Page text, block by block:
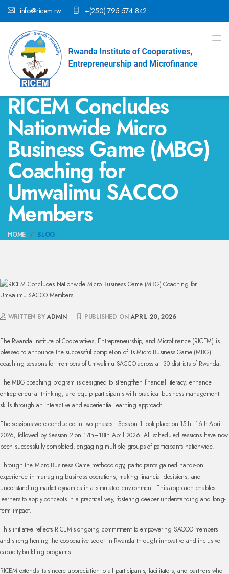
info@ricem.rw +(250) 795 574 842
RICEM Concludes
Nationwide Micro
Business Game (MBG)
Coaching for
Umwalimu SACCO
Members
HOME BLOG
WRITTEN BYADMIN PUBLISHED ONAPRIL 20, 2026
The Rwanda Institute of Cooperatives, Entrepreneurship, and Microfinance (RICEM) is
pleased to announce the successful completion of its Micro Business Game (MBG)
coaching sessions for members of Umwalimu SACCO across all 30 districts of Rwanda.
The MBG coaching program is designed to strengthen financial literacy, enhance
entrepreneurial thinking, and equip participants with practical business management
skills through an interactive and experiential learning approach.
The sessions were conducted in two phases : Session 1 took place on 15th–16th April
2026, followed by Session 2 on 17th–18th April 2026. All scheduled sessions have now
been successfully completed, engaging multiple groups of participants nationwide.
Through the Micro Business Game methodology, participants gained hands-on
experience in managing business operations, making financial decisions, and
understanding market dynamics in a simulated environment. This approach enables
learners to apply concepts in a practical way, fostering deeper understanding and long-
term impact.
This initiative reflects RICEM’s ongoing commitment to empowering SACCO members
and strengthening the cooperative sector in Rwanda through innovative and inclusive
capacity-building programs.
RICEM extends its sincere appreciation to all participants, facilitators, and partners who